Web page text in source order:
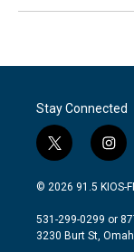
Stay Connected
t
w
i
t
e
i
n
s
a
g
© 2026 91.5 KIOS-
531-299-0299 or
3230 Burt St,